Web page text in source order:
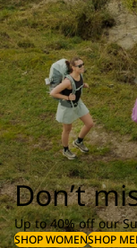
Don’t
Up to 40% off our
SHOP WOMENSHOP